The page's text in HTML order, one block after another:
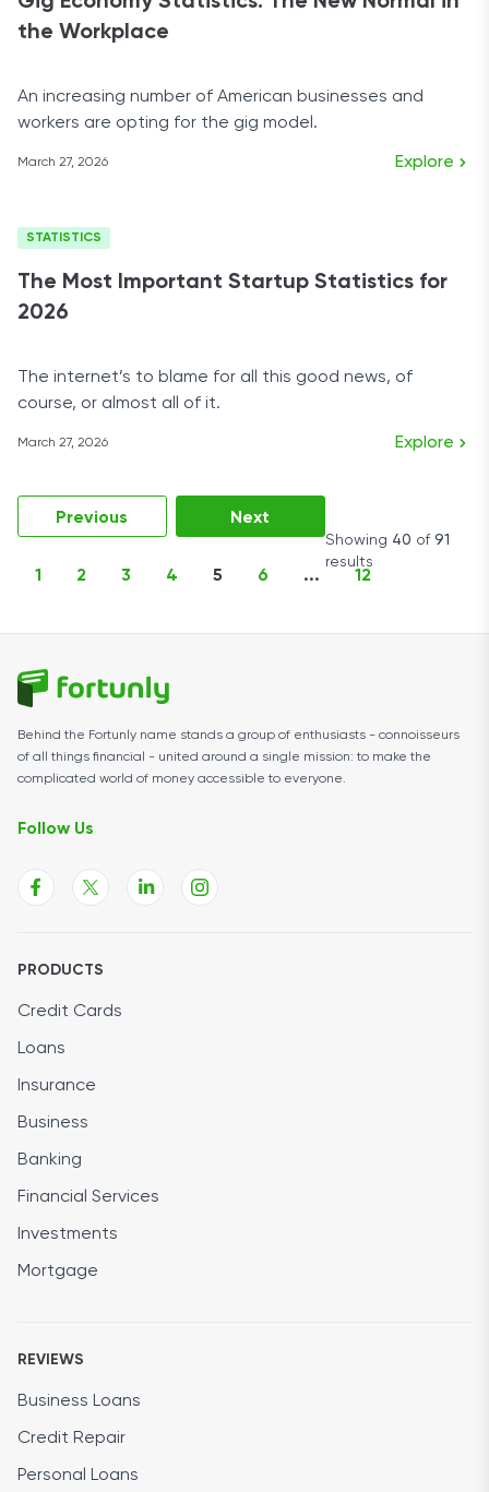
the Workplace
An increasing number of American businesses and
workers are opting for the gig model.
March 27, 2026 Explore
STATISTICS
The Most Important Startup Statistics for
2026
The internet’s to blame for all this good news, of
course, or almost all of it.
March 27, 2026 Explore
Previous
1 2 3 4 5 6 ... 12
Next
Showing 40 of 91
results
Behind the Fortunly name stands a group of enthusiasts - connoisseurs
of all things financial - united around a single mission: to make the
complicated world of money accessible to everyone.
Follow Us
PRODUCTS
Credit Cards
Loans
Insurance
Business
Banking
Financial Services
Investments
Mortgage
REVIEWS
Business Loans
Credit Repair
Personal Loans